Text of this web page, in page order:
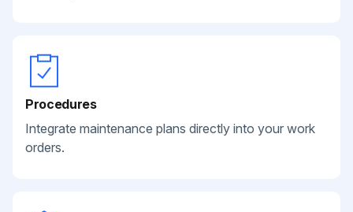
Procedures
Integrate maintenance plans directly into your work
orders.